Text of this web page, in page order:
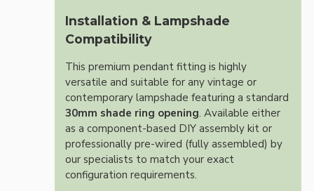
Installation & Lampshade
Compatibility
This premium pendant fitting is highly
versatile and suitable for any vintage or
contemporary lampshade featuring a standard
30mm shade ring opening. Available either
as a component-based DIY assembly kit or
professionally pre-wired (fully assembled) by
our specialists to match your exact
configuration requirements.